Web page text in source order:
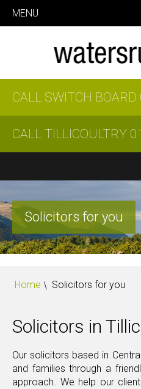
MENU
CALL SWITCH BOARD
CALL TILLICOULTRY
Solicitors for you
Home Solicitors for you
Solicitors in
Our solicitors based in
and families through a
approach. We help our